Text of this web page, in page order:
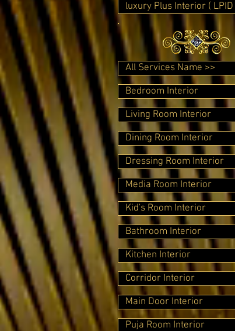
luxury Plus Interior ( LPID
All Services Name >>
Bedroom Interior
Living Room Interior
Dining Room Interior
Dressing Room Interior
Media Room Interior
Kid's Room Interior
Bathroom Interior
Kitchen Interior
Corridor Interior
Main Door Interior
Puja Room Interior